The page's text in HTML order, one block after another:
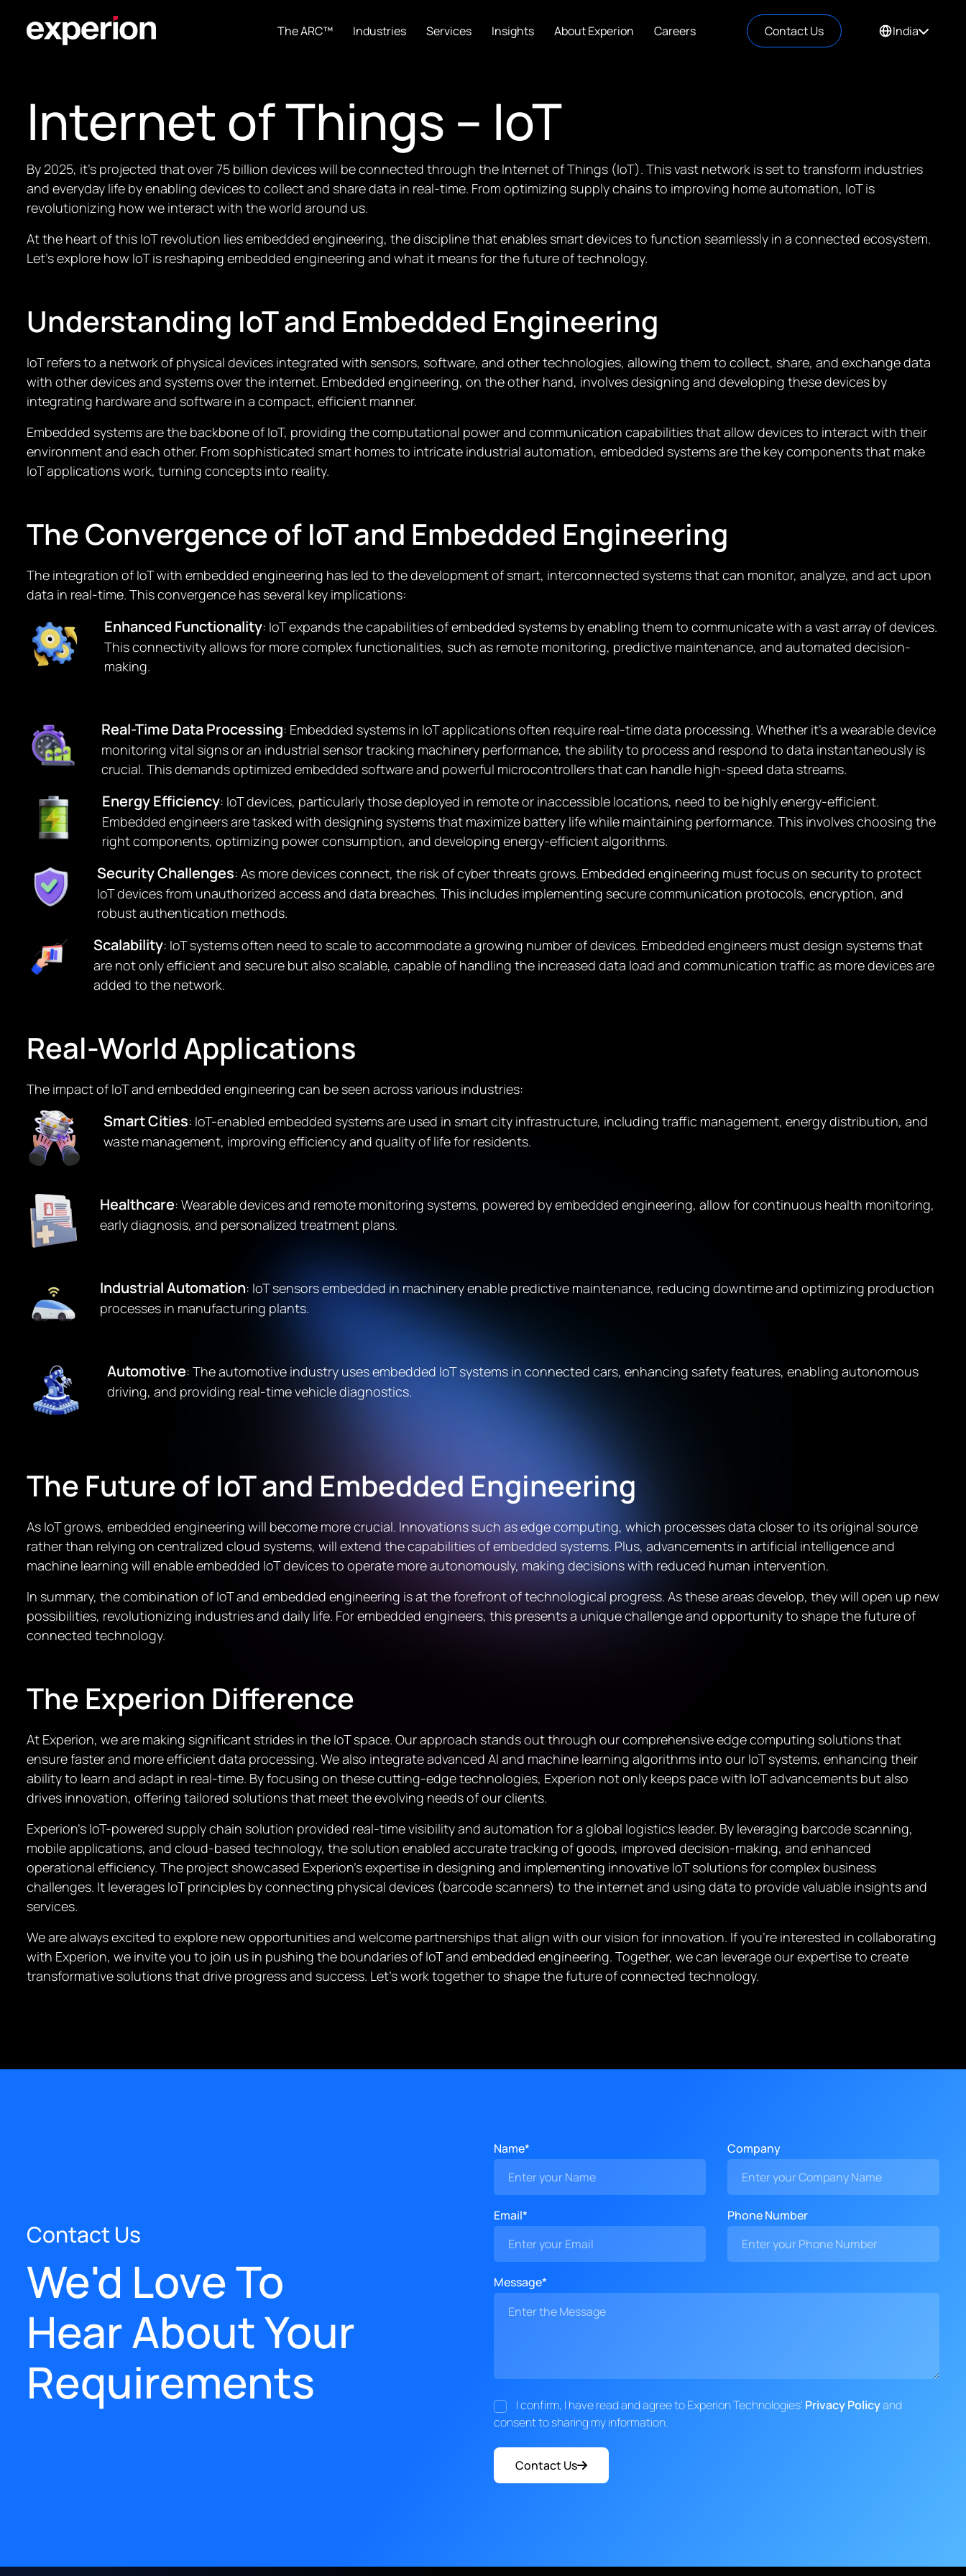
The ARC™ Industries Services Insights About Experion Careers Contact Us India
Internet of Things – IoT
By 2025, it’s projected that over 75 billion devices will be connected through the Internet of Things (IoT). This vast network is set to transform industries
and everyday life by enabling devices to collect and share data in real-time. From optimizing supply chains to improving home automation, IoT is
revolutionizing how we interact with the world around us.
At the heart of this IoT revolution lies embedded engineering, the discipline that enables smart devices to function seamlessly in a connected ecosystem.
Let’s explore how IoT is reshaping embedded engineering and what it means for the future of technology.
Understanding IoT and Embedded Engineering
IoT refers to a network of physical devices integrated with sensors, software, and other technologies, allowing them to collect, share, and exchange data
with other devices and systems over the internet. Embedded engineering, on the other hand, involves designing and developing these devices by
integrating hardware and software in a compact, efficient manner.
Embedded systems are the backbone of IoT, providing the computational power and communication capabilities that allow devices to interact with their
environment and each other. From sophisticated smart homes to intricate industrial automation, embedded systems are the key components that make
IoT applications work, turning concepts into reality.
The Convergence of IoT and Embedded Engineering
The integration of IoT with embedded engineering has led to the development of smart, interconnected systems that can monitor, analyze, and act upon
data in real-time. This convergence has several key implications:
Enhanced Functionality: IoT expands the capabilities of embedded systems by enabling them to communicate with a vast array of devices.
This connectivity allows for more complex functionalities, such as remote monitoring, predictive maintenance, and automated decision-
making.
Real-Time Data Processing: Embedded systems in IoT applications often require real-time data processing. Whether it’s a wearable device
monitoring vital signs or an industrial sensor tracking machinery performance, the ability to process and respond to data instantaneously is
crucial. This demands optimized embedded software and powerful microcontrollers that can handle high-speed data streams.
Energy Efficiency: IoT devices, particularly those deployed in remote or inaccessible locations, need to be highly energy-efficient.
Embedded engineers are tasked with designing systems that maximize battery life while maintaining performance. This involves choosing the
right components, optimizing power consumption, and developing energy-efficient algorithms.
Security Challenges: As more devices connect, the risk of cyber threats grows. Embedded engineering must focus on security to protect
IoT devices from unauthorized access and data breaches. This includes implementing secure communication protocols, encryption, and
robust authentication methods.
Scalability: IoT systems often need to scale to accommodate a growing number of devices. Embedded engineers must design systems that
are not only efficient and secure but also scalable, capable of handling the increased data load and communication traffic as more devices are
added to the network.
Real-World Applications
The impact of IoT and embedded engineering can be seen across various industries:
Smart Cities: IoT-enabled embedded systems are used in smart city infrastructure, including traffic management, energy distribution, and
waste management, improving efficiency and quality of life for residents.
Healthcare: Wearable devices and remote monitoring systems, powered by embedded engineering, allow for continuous health monitoring,
early diagnosis, and personalized treatment plans.
Industrial Automation: IoT sensors embedded in machinery enable predictive maintenance, reducing downtime and optimizing production
processes in manufacturing plants.
Automotive: The automotive industry uses embedded IoT systems in connected cars, enhancing safety features, enabling autonomous
driving, and providing real-time vehicle diagnostics.
The Future of IoT and Embedded Engineering
As IoT grows, embedded engineering will become more crucial. Innovations such as edge computing, which processes data closer to its original source
rather than relying on centralized cloud systems, will extend the capabilities of embedded systems. Plus, advancements in artificial intelligence and
machine learning will enable embedded IoT devices to operate more autonomously, making decisions with reduced human intervention.
In summary, the combination of IoT and embedded engineering is at the forefront of technological progress. As these areas develop, they will open up new
possibilities, revolutionizing industries and daily life. For embedded engineers, this presents a unique challenge and opportunity to shape the future of
connected technology.
The Experion Difference
At Experion, we are making significant strides in the IoT space. Our approach stands out through our comprehensive edge computing solutions that
ensure faster and more efficient data processing. We also integrate advanced AI and machine learning algorithms into our IoT systems, enhancing their
ability to learn and adapt in real-time. By focusing on these cutting-edge technologies, Experion not only keeps pace with IoT advancements but also
drives innovation, offering tailored solutions that meet the evolving needs of our clients.
Experion’s IoT-powered supply chain solution provided real-time visibility and automation for a global logistics leader. By leveraging barcode scanning,
mobile applications, and cloud-based technology, the solution enabled accurate tracking of goods, improved decision-making, and enhanced
operational efficiency. The project showcased Experion’s expertise in designing and implementing innovative IoT solutions for complex business
challenges. It leverages IoT principles by connecting physical devices (barcode scanners) to the internet and using data to provide valuable insights and
services.
We are always excited to explore new opportunities and welcome partnerships that align with our vision for innovation. If you’re interested in collaborating
with Experion, we invite you to join us in pushing the boundaries of IoT and embedded engineering. Together, we can leverage our expertise to create
transformative solutions that drive progress and success. Let’s work together to shape the future of connected technology.
Contact Us
We'd Love To
Hear About Your
Requirements
Name* Company
Email* Phone Number
Message*
I confirm, I have read and agree to Experion Technologies' Privacy Policyand
consent to sharing my information.
Contact Us